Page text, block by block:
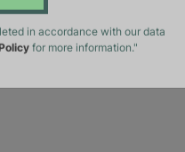
in accordance with our data